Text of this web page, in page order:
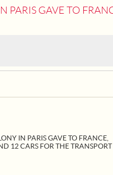
20 MOTOR SURGICAL CARS
IN PARIS GAVE TO FRANCE,
12 CARS FOR THE TRANSPORT